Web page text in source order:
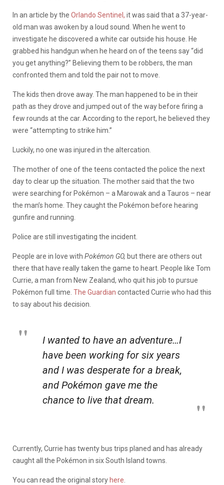
In an article by the Orlando Sentinel, it was said that a 37-year-
old man was awoken by a loud sound. When he went to
investigate he discovered a white car outside his house. He
grabbed his handgun when he heard on of the teens say “did
you get anything?” Believing them to be robbers, the man
confronted them and told the pair not to move.
The kids then drove away. The man happened to be in their
path as they drove and jumped out of the way before firing a
few rounds at the car. According to the report, he believed they
were “attempting to strike him.”
Luckily, no one was injured in the altercation.
The mother of one of the teens contacted the police the next
day to clear up the situation. The mother said that the two
were searching for Pokémon – a Marowak and a Tauros – near
the man’s home. They caught the Pokémon before hearing
gunfire and running.
Police are still investigating the incident.
People are in love with Pokémon GO, but there are others out
there that have really taken the game to heart. People like Tom
Currie, a man from New Zealand, who quit his job to pursue
Pokémon full time. The Guardian contacted Currie who had this
to say about his decision.
I wanted to have an adventure…I
have been working for six years
and I was desperate for a break,
and Pokémon gave me the
chance to live that dream.
Currently, Currie has twenty bus trips planed and has already
caught all the Pokémon in six South Island towns.
You can read the original story here